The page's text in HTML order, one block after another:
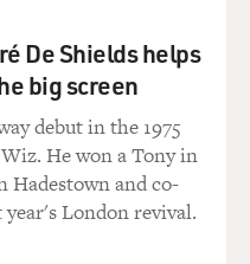
So it's really--I
I wrote this book
BS that goes on in the
to talk about in the
De Shields helps
big screen
debut in the 1975
He won a Tony in
Hadestown and co-
London revival.